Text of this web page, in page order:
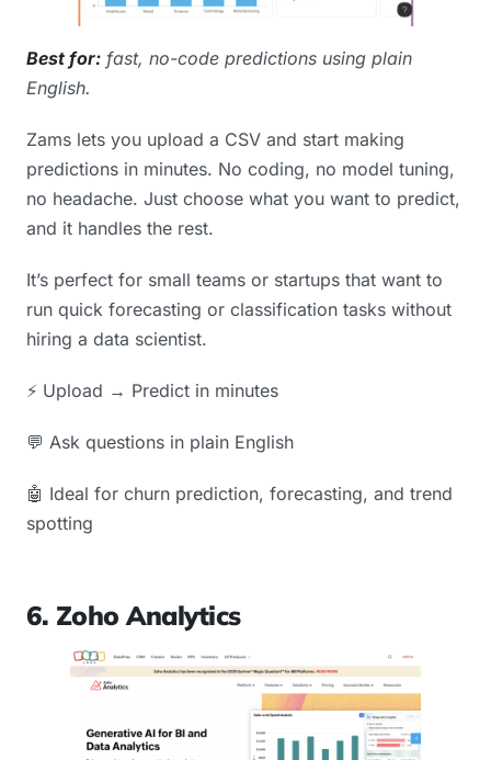
Best for: fast, no-code predictions using plain
English.
Zams lets you upload a CSV and start making
predictions in minutes. No coding, no model tuning,
no headache. Just choose what you want to predict,
and it handles the rest.
It’s perfect for small teams or startups that want to
run quick forecasting or classification tasks without
hiring a data scientist.
⚡️ Upload → Predict in minutes
💬 Ask questions in plain English
🤖 Ideal for churn prediction, forecasting, and trend
spotting
6. Zoho Analytics